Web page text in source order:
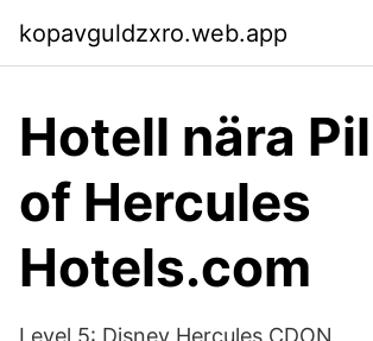
kopavguldzxro.web.app
Hotell nära
of Hercules
Hotels.com
Level 5: Disney Hercules CDON